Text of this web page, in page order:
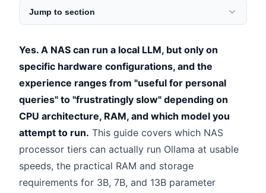
Jump to section
Yes. A NAS can run a local LLM, but only on
specific hardware configurations, and the
experience ranges from "useful for personal
queries" to "frustratingly slow" depending on
CPU architecture, RAM, and which model you
attempt to run. This guide covers which NAS
processor tiers can actually run Ollama at usable
speeds, the practical RAM and storage
requirements for 3B, 7B, and 13B parameter